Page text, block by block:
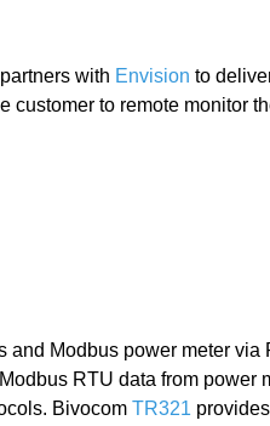
with Envision to
customer to remote monitor
and Modbus power meter
RTU data from power
Bivocom TR321